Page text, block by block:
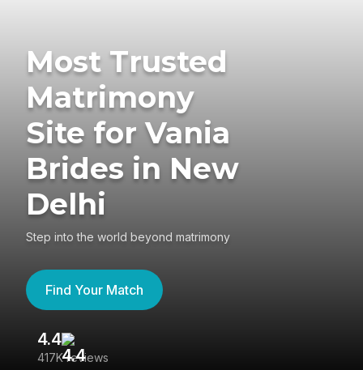
Most Trusted
Matrimony
Site for Vania
Brides in New
Delhi
Step into the world beyond matrimony
Find Your Match
4.4
417K reviews